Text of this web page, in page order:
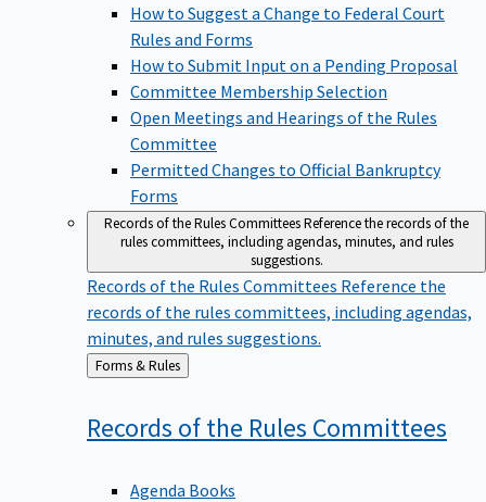
How to Suggest a Change to Federal Court
Rules and Forms
How to Submit Input on a Pending Proposal
Committee Membership Selection
Open Meetings and Hearings of the Rules
Committee
Permitted Changes to Official Bankruptcy
Forms
Records of the Rules CommitteesReference the records of the
rules committees, including agendas, minutes, and rules
suggestions.
Records of the Rules Committees Reference the
records of the rules committees, including agendas,
minutes, and rules suggestions.
Back
to
Forms & Rules
Records of the Rules Committees
Agenda Books